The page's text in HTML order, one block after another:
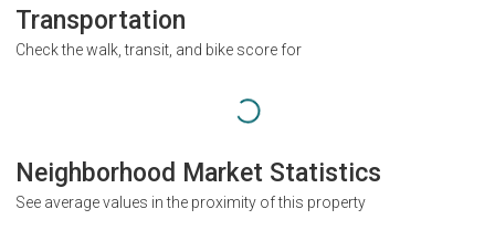
Transportation
Check the walk, transit, and bike score for
Neighborhood Market Statistics
See average values in the proximity of this property